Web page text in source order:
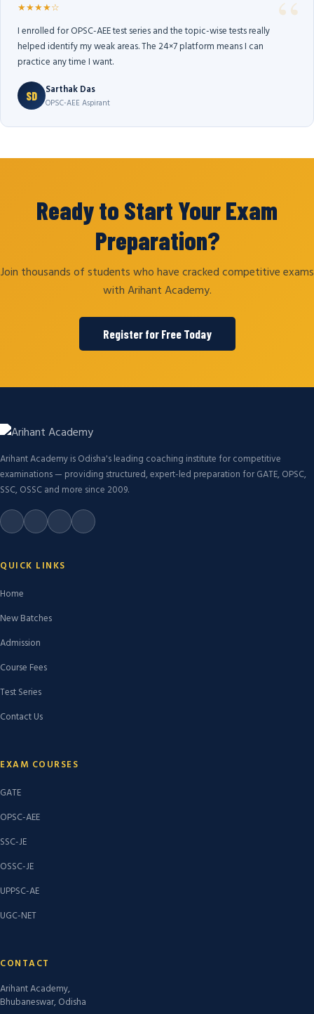
★★★★☆
I enrolled for OPSC-AEE test series and the topic-wise tests really
helped identify my weak areas. The 24×7 platform means I can
practice any time I want.
SD Sarthak Das
OPSC-AEE Aspirant
Ready to Start Your Exam
Preparation?
Join thousands of students who have cracked competitive exams
with Arihant Academy.
Register for Free Today
Arihant Academy is Odisha's leading coaching institute for competitive
examinations — providing structured, expert-led preparation for GATE, OPSC,
SSC, OSSC and more since 2009.
QUICK LINKS
Home
New Batches
Admission
Course Fees
Test Series
Contact Us
EXAM COURSES
GATE
OPSC-AEE
SSC-JE
OSSC-JE
UPPSC-AE
UGC-NET
CONTACT
Arihant Academy,
Bhubaneswar, Odisha